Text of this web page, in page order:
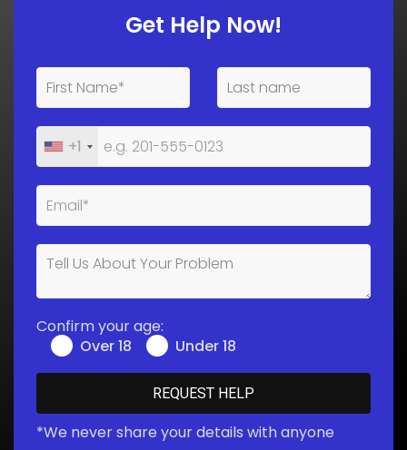
Get Help Now!
+1
Confirm your age:
Over 18
Under 18
*We never share your details with anyone